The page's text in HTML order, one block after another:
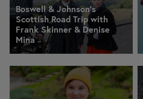
Boswell & Johnson's
Scottish Road Trip with
Frank Skinner & Denise
Mina